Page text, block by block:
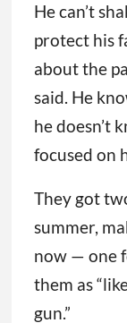
He can’t
protect his
about the
said. He
he doesn’t
focused on
They got
summer,
now — one
them as
gun.”